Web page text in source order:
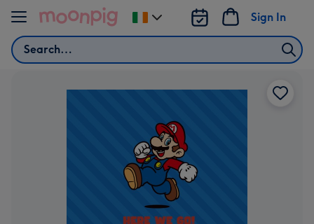
Skip to content
Search
Sign In
Change
delivery